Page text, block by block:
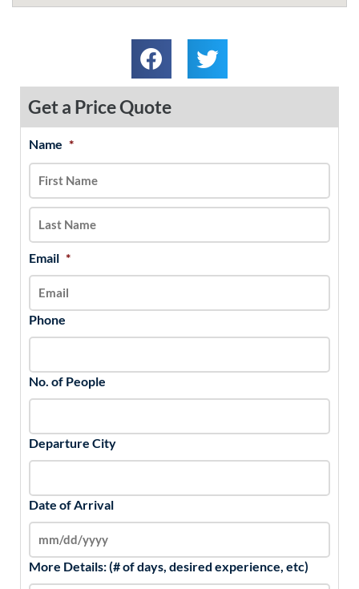
Get a Price Quote
Name *
Email *
Phone
No. of People
Departure City
Date of Arrival
MM
slash
DD
slash
YYYY
More Details: (# of days, desired experience, etc)